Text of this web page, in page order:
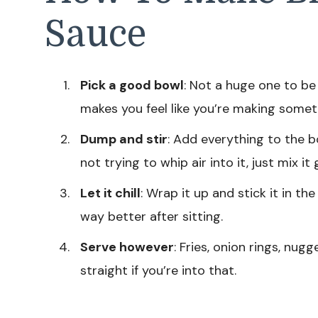
Sauce
Pick a good bowl: Not a huge one to
makes you feel like you’re making
Dump and stir: Add everything to the
not trying to whip air into it, just mix it
Let it chill: Wrap it up and stick it in
way better after sitting.
Serve however: Fries, onion rings,
straight if you’re into that.